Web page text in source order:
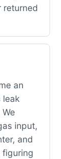
returned
an
leak
input,
and
figuring